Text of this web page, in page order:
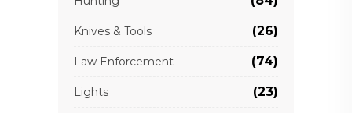
Knives & Tools (26)
Law Enforcement (74)
Lights (23)